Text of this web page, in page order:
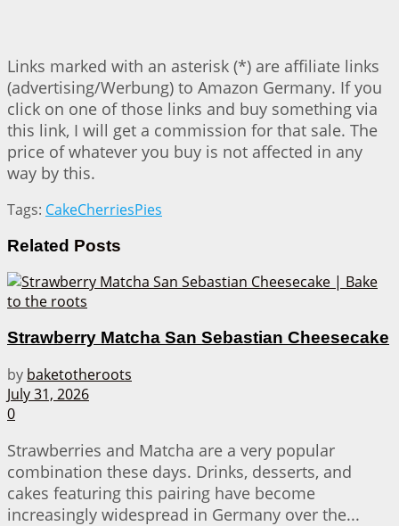
Links marked with an asterisk (*) are affiliate links
(advertising/Werbung) to Amazon Germany. If you
click on one of those links and buy something via
this link, I will get a commission for that sale. The
price of whatever you buy is not affected in any
way by this.
Tags: CakeCherriesPies
Related Posts
Strawberry Matcha San Sebastian Cheesecake
by baketotheroots
July 31, 2026
0
Strawberries and Matcha are a very popular
combination these days. Drinks, desserts, and
cakes featuring this pairing have become
increasingly widespread in Germany over the...